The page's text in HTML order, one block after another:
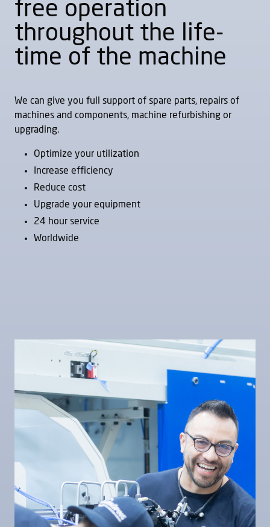
LIDKÖPING High
Volume SFP 150
LIDKÖPING High
Volume SFP 320
LIDKÖPING High
LIDKÖPING High
Volume SSB 150
Internal
LIDKÖPING High
Volume SSB 320
Internal
LIDKÖPING SSB 62
Internal
LIDKÖPING SUU
240
Rib face (flange),
free operation
throughout the life-
time of the machine
We can give you full support of spare parts, repairs of
machines and components, machine refurbishing or
upgrading.
Optimize your utilization
Increase efficiency
Reduce cost
Upgrade your equipment
24 hour service
Worldwide